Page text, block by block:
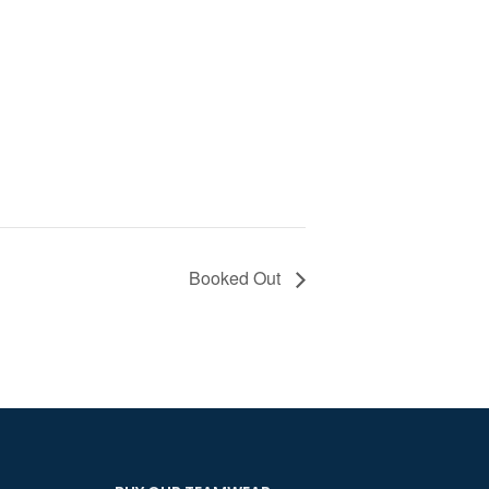
Booked Out